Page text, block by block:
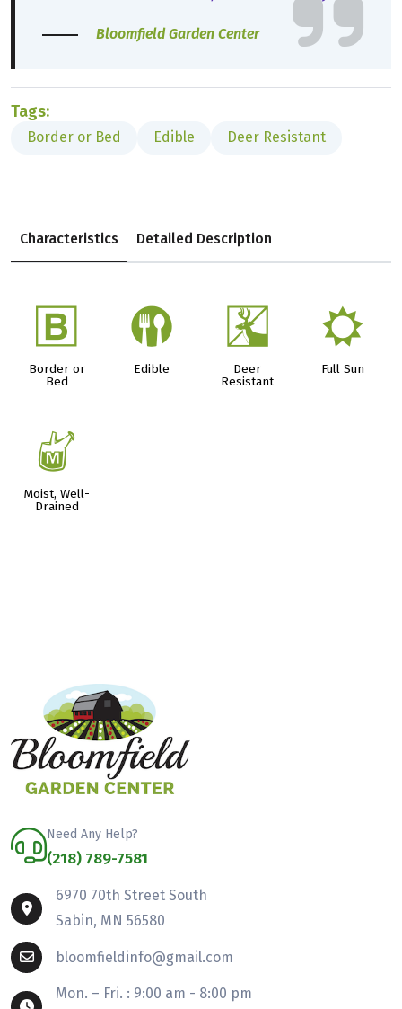
Bloomfield Garden Center
Tags:
Border or Bed Edible Deer Resistant
Characteristics Detailed Description
+
Border or
Bed
#
Edible
e
Deer
Resistant
j
Full Sun
y
Moist, Well-
Drained
Need Any Help?
(218) 789-7581
6970 70th Street South
Sabin, MN 56580
bloomfieldinfo@gmail.com
Mon. – Fri. : 9:00 am - 8:00 pm